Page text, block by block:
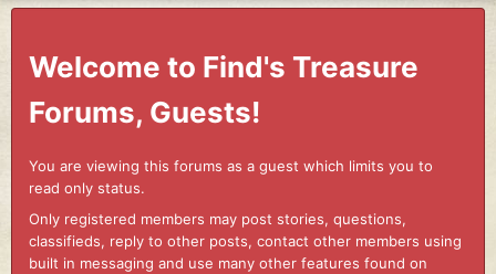
Welcome to Find's Treasure
Forums, Guests!
You are viewing this forums as a guest which limits you to
read only status.
Only registered members may post stories, questions,
classifieds, reply to other posts, contact other members using
built in messaging and use many other features found on